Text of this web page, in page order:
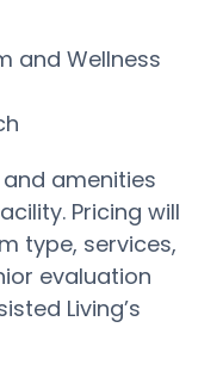
and Wellness
and amenities
Pricing will
type, services,
evaluation
Living’s